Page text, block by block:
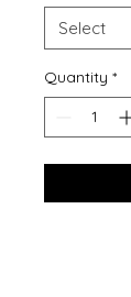
Quantity *